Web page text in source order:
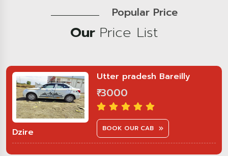
Popular Price
Our Price List
Dzire
Utter pradesh Bareilly
₹ 3000
BOOK OUR CAB